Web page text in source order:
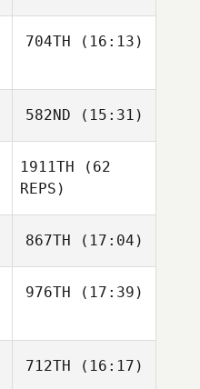
Jayson
704TH (16:13)
Chad
582ND (15:31)
Brooks
1911TH (62
REPS)
867TH (17:04)
976TH (17:39)
Connard
712TH (16:17)